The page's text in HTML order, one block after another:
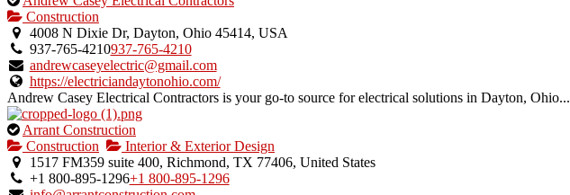
is
an
owner
verified
listing.
Construction
4008 N Dixie Dr, Dayton, Ohio 45414, USA
937-765-4210937-765-4210
andrewcaseyelectric@gmail.com
https://electriciandaytonohio.com/
Andrew Casey Electrical Contractors is your go-to source for electrical solutions in Dayton, Ohio...
This
is
an
owner
Arrant Construction
Construction
Interior & Exterior Design
1517 FM359 suite 400, Richmond, TX 77406, United States
+1 800-895-1296+1 800-895-1296